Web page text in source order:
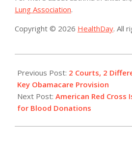
Lung Association.
Copyright © 2026 HealthDay. All
07-
22
Previous Post: 2 Courts, 2
Key Obamacare Provision
Next Post: American Red Cross
for Blood Donations